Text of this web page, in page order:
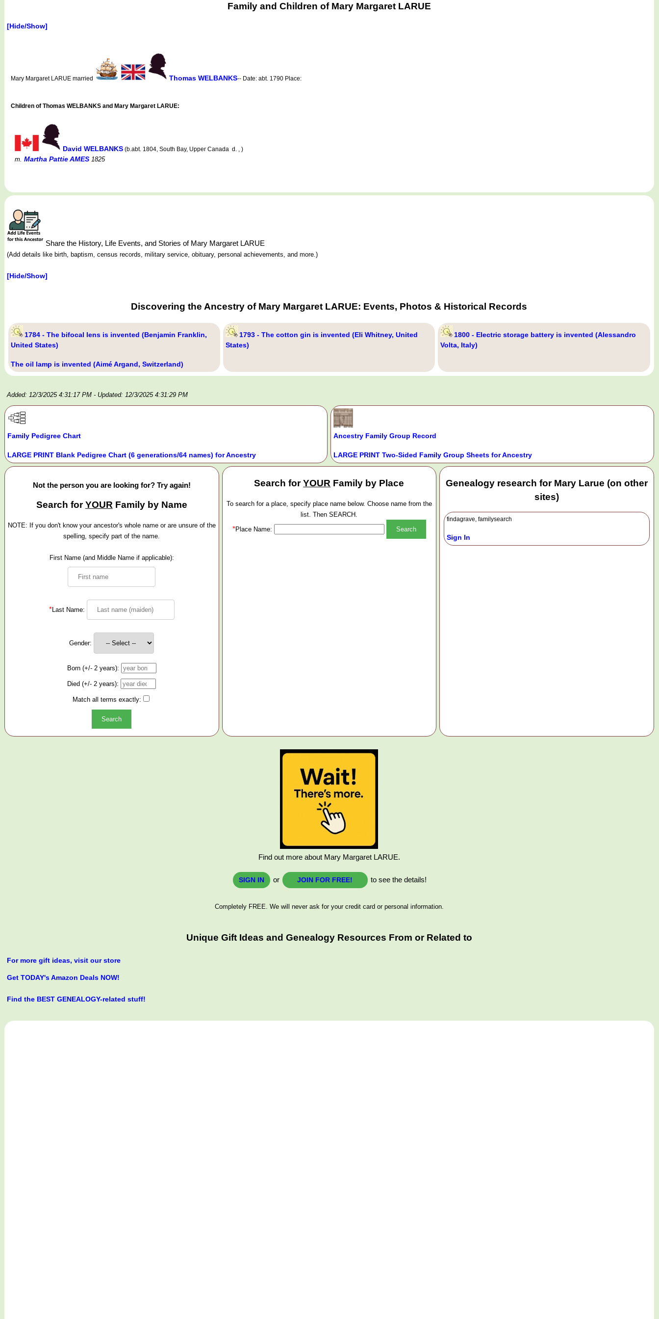
Family and Children of Mary Margaret LARUE
[Hide/Show]
Mary Margaret LARUE married Thomas WELBANKS-- Date: abt. 1790 Place:
Children of Thomas WELBANKS and Mary Margaret LARUE:
David WELBANKS (b.abt. 1804, South Bay, Upper Canada d. , )
m. Martha Pattie AMES 1825
Share the History, Life Events, and Stories of Mary Margaret LARUE
(Add details like birth, baptism, census records, military service, obituary, personal achievements, and more.)
[Hide/Show]
Discovering the Ancestry of Mary Margaret LARUE: Events, Photos & Historical Records
1784 - The bifocal lens is invented (Benjamin Franklin,
United States)
The oil lamp is invented (Aimé Argand, Switzerland)
1793 - The cotton gin is invented (Eli Whitney, United
States)
1800 - Electric storage battery is invented (Alessandro
Volta, Italy)
Added: 12/3/2025 4:31:17 PM - Updated: 12/3/2025 4:31:29 PM
Family Pedigree Chart
LARGE PRINT Blank Pedigree Chart (6 generations/64 names) for Ancestry
Ancestry Family Group Record
LARGE PRINT Two-Sided Family Group Sheets for Ancestry
Not the person you are looking for? Try again!
Search forYOUR Family by Name
NOTE: If you don't know your ancestor's whole name or are unsure of the
spelling, specify part of the name.
First Name (and Middle Name if applicable):
*Last Name:
Gender:
Born (+/- 2 years):
Died (+/- 2 years):
Match all terms exactly:
Search forYOUR Family by Place
To search for a place, specify place name below. Choose name from the
list. Then SEARCH.
*Place Name:
Genealogy research for Mary Larue (on other
sites)
findagrave, familysearch
Sign In
Find out more about Mary Margaret LARUE.
SIGN IN or JOIN FOR FREE! to see the details!
Completely FREE. We will never ask for your credit card or personal information.
Unique Gift Ideas and Genealogy Resources From or Related to
For more gift ideas, visit our store
Get TODAY's Amazon Deals NOW!
Find the BEST GENEALOGY-related stuff!